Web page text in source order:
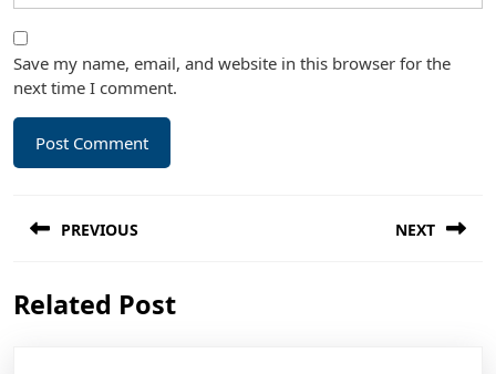
Save my name, email, and website in this browser for the
next time I comment.
navigation
PREVIOUS
post:
NEXT
Related Post